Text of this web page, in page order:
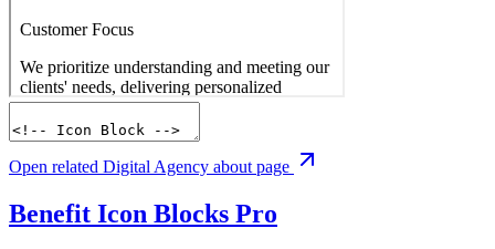
Open related Digital Agency about page
Benefit Icon Blocks Pro